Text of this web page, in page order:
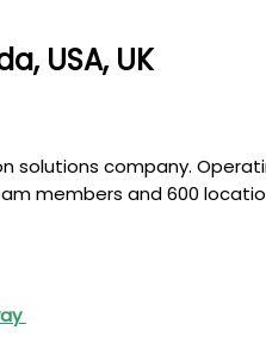
USA, UK
company.
members and 600